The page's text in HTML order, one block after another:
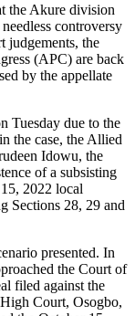
the Akure division
controversy
judgements, the
(APC) are back
by the appellate
Tuesday due to the
the case, the Allied
Idowu, the
of a subsisting
2022 local
Sections 28, 29 and
presented. In
the Court of
filed against the
Court, Osogbo,